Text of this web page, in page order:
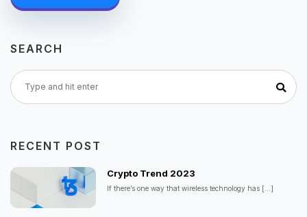
SEARCH
RECENT POST
Crypto Trend 2023
If there’s one way that wireless technology has [...]